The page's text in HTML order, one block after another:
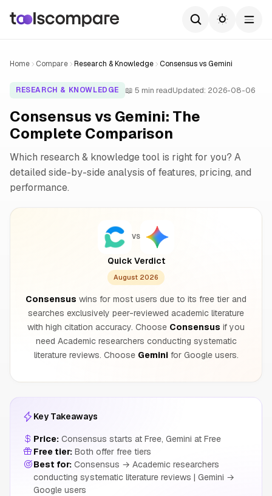
Home Compare Research & Knowledge Consensus vs Gemini
RESEARCH & KNOWLEDGE 📖 5 min readUpdated: 2026-08-06
Consensus vs Gemini: The
Complete Comparison
Which research & knowledge tool is right for you? A
detailed side-by-side analysis of features, pricing, and
performance.
VS
Quick Verdict
August 2026
Consensus wins for most users due to its free tier and
searches exclusively peer-reviewed academic literature
with high citation accuracy. Choose Consensus if you
need Academic researchers conducting systematic
literature reviews. Choose Geminifor Google users.
Key Takeaways
Price: Consensus starts at Free, Gemini at Free
Free tier: Both offer free tiers
Best for: Consensus → Academic researchers
conducting systematic literature reviews | Gemini →
Google users